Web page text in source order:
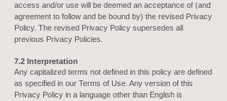
access and/or use will be deemed an acceptance of (and
agreement to follow and be bound by) the revised Privacy
Policy. The revised Privacy Policy supersedes all
previous Privacy Policies.
7.2 Interpretation
Any capitalized terms not defined in this policy are defined
as specified in our Terms of Use. Any version of this
Privacy Policy in a language other than English is